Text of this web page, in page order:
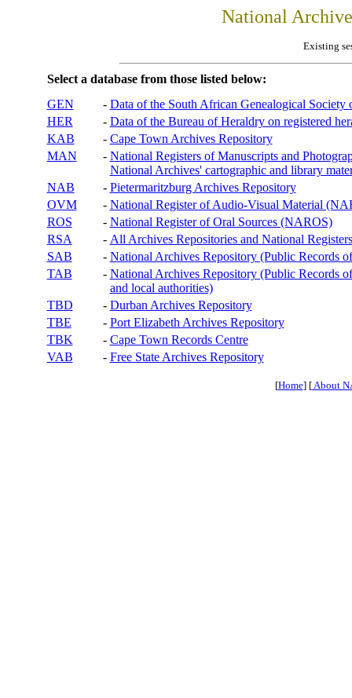
National
Existing
Select a database from those listed below:
GEN
- Data of the South African Genealogical Society
HER
- Data of the Bureau of Heraldry on registered
KAB
- Cape Town Archives Repository
MAN
- National Registers of Manuscripts and
National Archives' cartographic and library
NAB
- Pietermaritzburg Archives Repository
OVM
- National Register of Audio-Visual Material
ROS
- National Register of Oral Sources (NAROS)
RSA
- All Archives Repositories and National
SAB
- National Archives Repository (Public Records
TAB
- National Archives Repository (Public Records
and local authorities)
TBD
- Durban Archives Repository
TBE
- Port Elizabeth Archives Repository
TBK
- Cape Town Records Centre
VAB
- Free State Archives Repository
[Home] [About